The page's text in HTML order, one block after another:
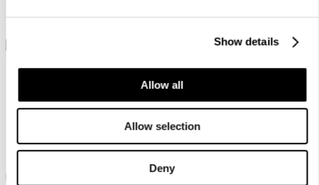
Show details
Allow all
Allow selection
Deny
￥ 5500 ￥ 8000
Luhta Olars
Luhta tote bag
Luhta Olhava
Luhta shopper bag